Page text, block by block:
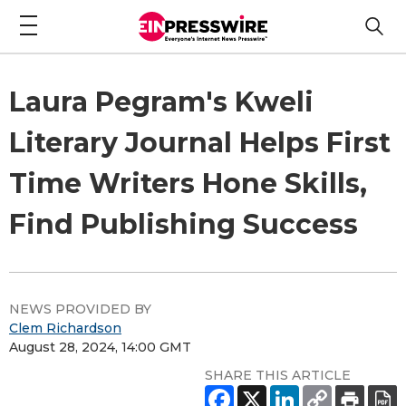
Laura Pegram's Kweli
Literary Journal Helps First
Time Writers Hone Skills,
Find Publishing Success
NEWS PROVIDED BY
Clem Richardson
August 28, 2024, 14:00 GMT
SHARE THIS ARTICLE